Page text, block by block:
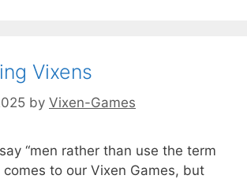
Vixens
by Vixen-Games
“men rather than use the term
comes to our Vixen Games, but